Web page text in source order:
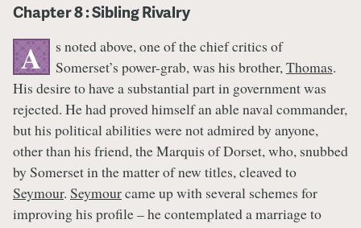
Chapter 8 : Sibling Rivalry
A
s noted above, one of the chief critics of
Somerset’s power-grab, was his brother,Thomas.
His desire to have a substantial part in government was
rejected. He had proved himself an able naval commander,
but his political abilities were not admired by anyone,
other than his friend, the Marquis of Dorset, who, snubbed
by Somerset in the matter of new titles, cleaved to
Seymour. Seymourcame up with several schemes for
improving his profile – he contemplated a marriage to